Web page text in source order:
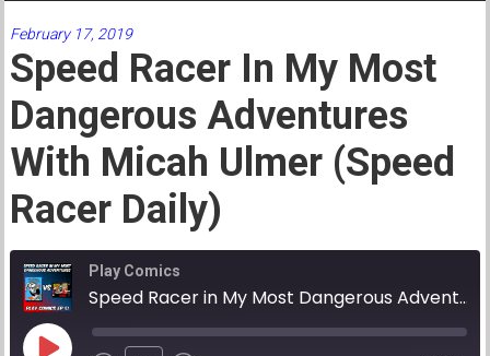
February 17, 2019
Speed Racer In My Most
Dangerous Adventures
With Micah Ulmer (Speed
Racer Daily)
Play Comics
Speed Racer in My Most Dangerous Adventures with Micah Ulmer (Speed Racer Daily)